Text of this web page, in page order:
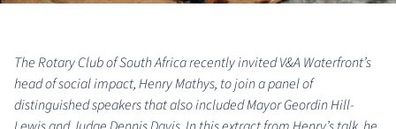
The Rotary Club of South Africa recently invited V&A Waterfront’s
head of social impact, Henry Mathys, to join a panel of
distinguished speakers that also included Mayor Geordin Hill-